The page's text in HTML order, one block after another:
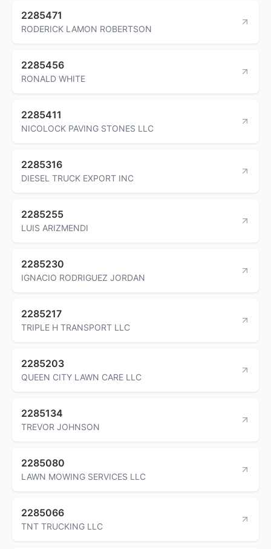
2285471
RODERICK LAMON ROBERTSON
2285456
RONALD WHITE
2285411
NICOLOCK PAVING STONES LLC
2285316
DIESEL TRUCK EXPORT INC
2285255
LUIS ARIZMENDI
2285230
IGNACIO RODRIGUEZ JORDAN
2285217
TRIPLE H TRANSPORT LLC
2285203
QUEEN CITY LAWN CARE LLC
2285134
TREVOR JOHNSON
2285080
LAWN MOWING SERVICES LLC
2285066
TNT TRUCKING LLC